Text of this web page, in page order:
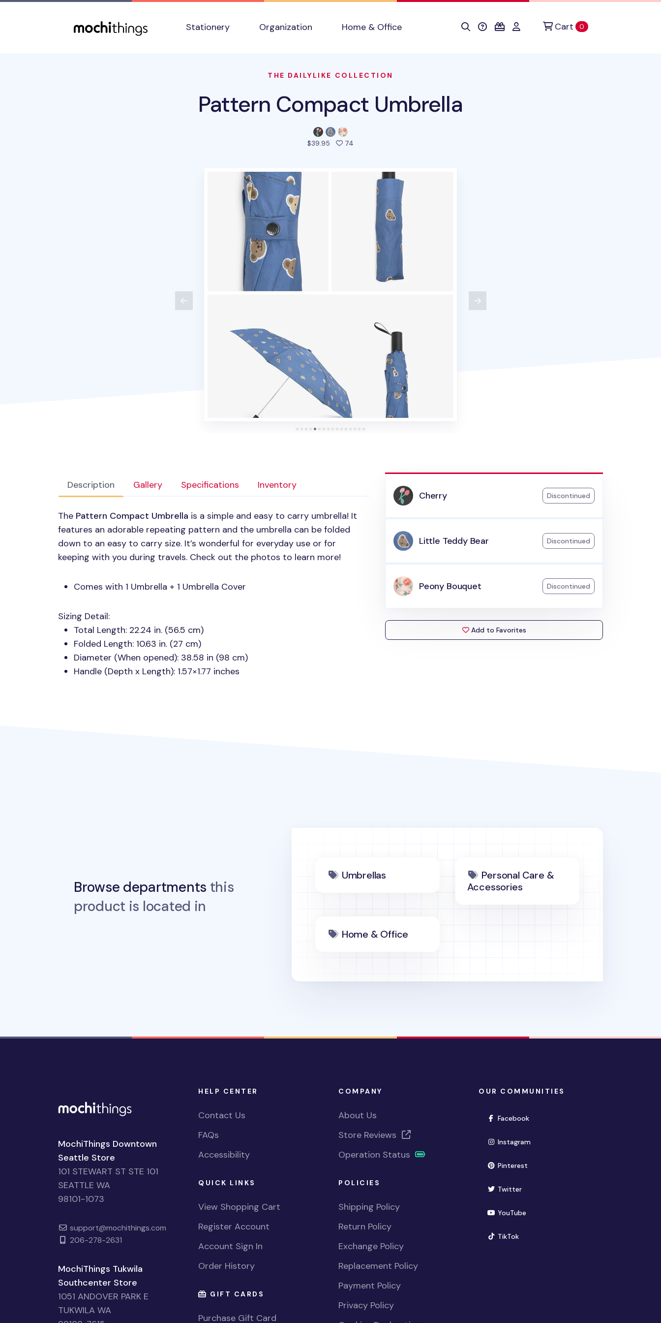
Stationery
Organization Home & Office Cart 0items in cart
THE DAILYLIKE COLLECTION
Pattern Compact Umbrella
$39.95 74
Description Gallery Specifications Inventory
The Pattern Compact Umbrella is a simple and easy to carry umbrella! It
features an adorable repeating pattern and the umbrella can be folded
down to an easy to carry size. It’s wonderful for everyday use or for
keeping with you during travels. Check out the photos to learn more!
Comes with 1 Umbrella + 1 Umbrella Cover
Sizing Detail:
Total Length: 22.24 in. (56.5 cm)
Folded Length: 10.63 in. (27 cm)
Diameter (When opened): 38.58 in (98 cm)
Handle (Depth x Length): 1.57×1.77 inches
Cherry Discontinued
Little Teddy Bear Discontinued
Peony Bouquet Discontinued
Add to Favorites
Browse departments this
product is located in
Umbrellas
Personal Care &
Accessories
Home & Office
MochiThings Downtown
Seattle Store
101 STEWART ST STE 101
SEATTLE WA
98101-1073
support@mochithings.com
206-278-2631
MochiThings Tukwila
Southcenter Store
1051 ANDOVER PARK E
TUKWILA WA
HELP CENTER
Contact Us
FAQs
Accessibility
QUICK LINKS
View Shopping Cart
Register Account
Account Sign In
Order History
GIFT CARDS
Purchase Gift Card
COMPANY
About Us
Store Reviews
Operation Status
POLICIES
Shipping Policy
Return Policy
Exchange Policy
Replacement Policy
Payment Policy
Privacy Policy
OUR COMMUNITIES
Facebook(opens in new window)
Instagram(opens in new window)
Pinterest(opens in new window)
Twitter(opens in new window)
YouTube(opens in new window)
TikTok(opens in new window)